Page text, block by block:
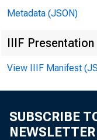
Metadata (JSON)
IIIF
View IIIF Manifest
SUBSCRIBE
NEWSLETTER